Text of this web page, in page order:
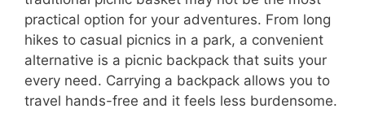
practical option for your adventures. From long
hikes to casual picnics in a park, a convenient
alternative is a picnic backpack that suits your
every need. Carrying a backpack allows you to
travel hands-free and it feels less burdensome.